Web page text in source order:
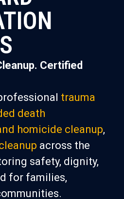
Certified
trauma
death
homicide cleanup,
across the
safety, dignity,
for families,